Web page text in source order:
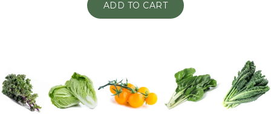
ADD TO CART